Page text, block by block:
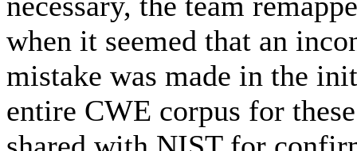
when it seemed that an
mistake was made in the
entire CWE corpus for